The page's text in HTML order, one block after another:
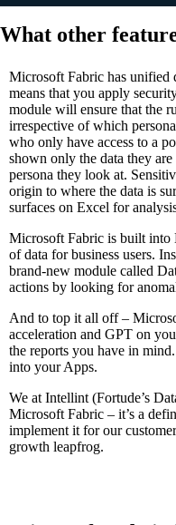
What other
Microsoft Fabric has unified
means that you apply
module will ensure that the
irrespective of which
who only have access to a
shown only the data they
persona they look at.
origin to where the data is
surfaces on Excel for
Microsoft Fabric is built into
of data for business users.
brand-new module called
actions by looking for
And to top it all off –
acceleration and GPT on
the reports you have in
into your Apps.
We at Intellint (Fortude’s
Microsoft Fabric – it’s a
implement it for our
growth leapfrog.